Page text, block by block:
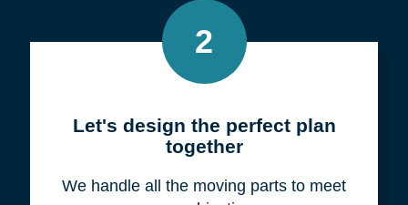
2
Let's design the perfect plan
together
We handle all the moving parts to meet